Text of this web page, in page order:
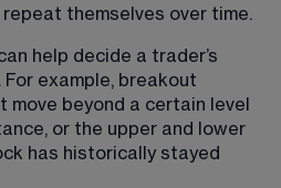
themselves over time.
help decide a trader’s
example, breakout
beyond a certain level
or the upper and lower
has historically stayed